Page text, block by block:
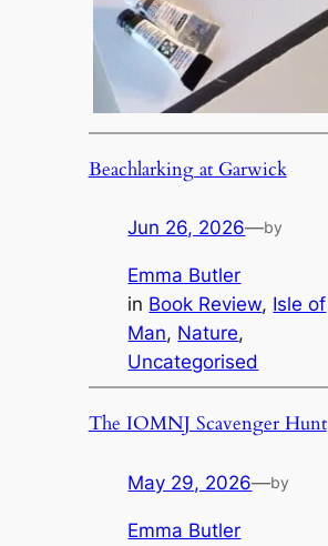
Beachlarking at Garwick
Jun 26, 2026—by
Emma Butler
in Book Review, Isle of
Man, Nature
Uncategorised
The IOMNJ Scavenger Hunt
May 29, 2026—by
Emma Butler